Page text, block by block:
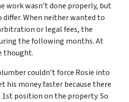
work wasn’t done properly, but
When neither wanted to
or legal fees, the
the following months. At
thought.
couldn’t force Rosie into
his money faster because there
position on the property. So